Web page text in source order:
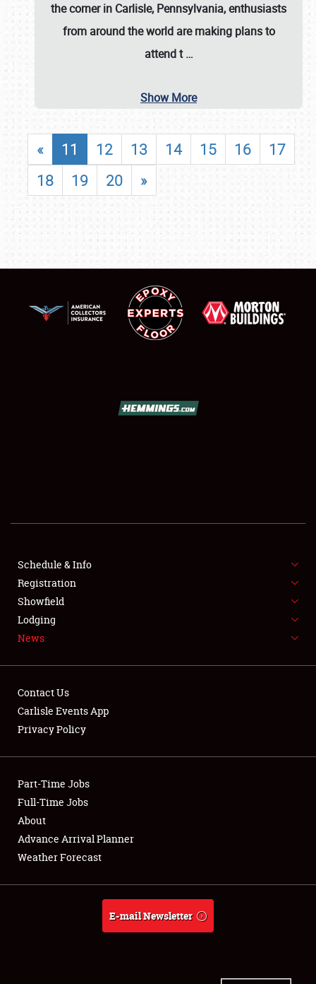
SHOWFIELD
SPONSORSHIP
LODGING
NEWS
Club Relations
Full-Time Jobs
About
Weather Forecast
the corner in Carlisle, Pennsylvania, enthusiasts
from around the world are making plans to
attend t…
Show More
« 11 12 13 14 15 16
17
18
19 20 »
Schedule & Info
Registration
Showfield
Lodging
News
Contact Us
Carlisle Events App
Privacy Policy
Part-Time Jobs
Full-Time Jobs
About
Advance Arrival Planner
Weather Forecast
E-mail Newsletter